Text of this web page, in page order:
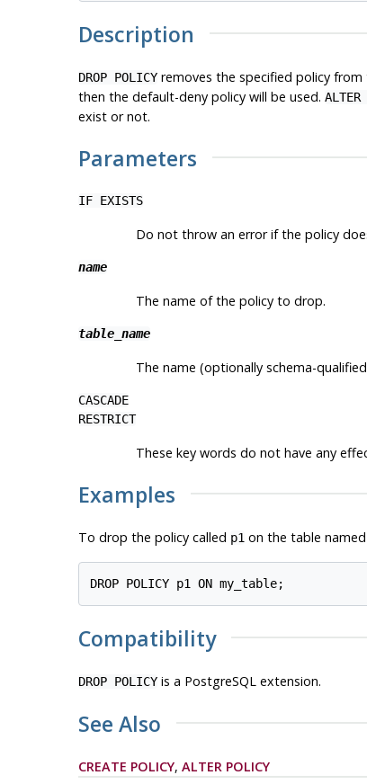
Description
DROP POLICYremoves the specified policy
then the default-deny policy will be used.
exist or not.
Parameters
IF EXISTS
Do not throw an error if the policy
name
The name of the policy to drop.
table_name
The name (optionally schema-
CASCADE
RESTRICT
These key words do not have any
Examples
To drop the policy called p1on the table named
Compatibility
DROP POLICYis a PostgreSQL extension.
See Also
CREATE POLICY, ALTER POLICY